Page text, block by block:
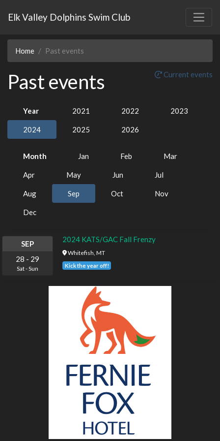
Elk Valley Dolphins Swim Club
Home Past events
Past events Current events
Year 2021 2022 2023
2024 2025 2026
Month Jan Feb Mar
Apr May Jun Jul
Aug Sep Oct Nov
Dec
SEP
28 - 29
Sat-Sun
2024 KATS/GAC Fall Frenzy
Whitefish, MT
Kick the year off!